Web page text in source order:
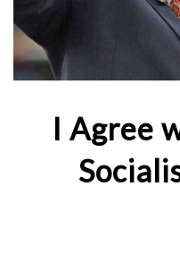
I Agree